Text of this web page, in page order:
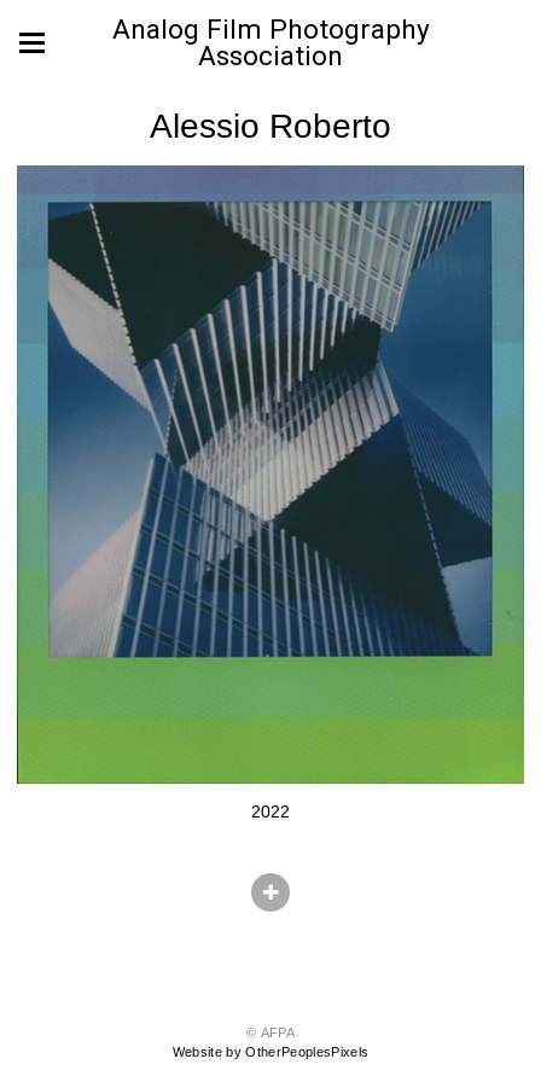
Analog Film Photography
Association
Alessio Roberto
2022
© AFPA
Website by OtherPeoplesPixels